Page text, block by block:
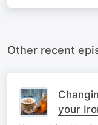
Other recent
your